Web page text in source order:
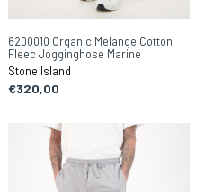
6200010 Organic Melange Cotton
Fleec Jogginghose Marine
Stone Island
€320,00